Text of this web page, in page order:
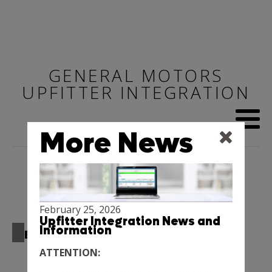
GENERAL MOTORS
UPFITTER INTEGRATION
BEST PRACTICE MANUALS
More News
February 25, 2026
Upfitter Integration News and
Information
ATTENTION: